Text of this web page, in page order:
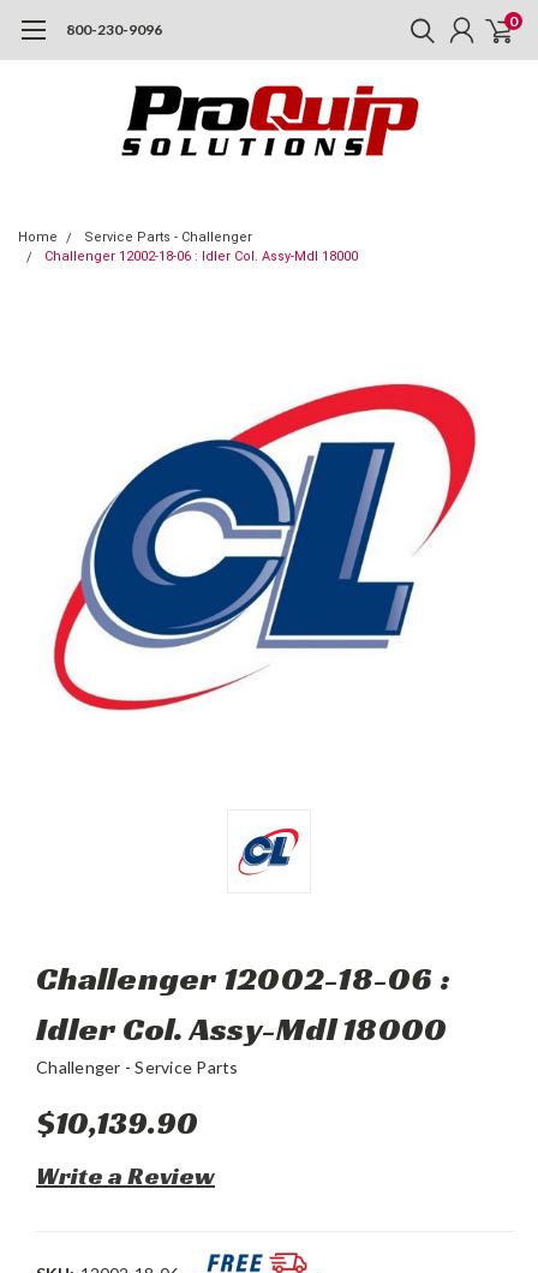
800-230-9096 0
Home
Service Parts - Challenger
Challenger 12002-18-06 : Idler Col. Assy-Mdl 18000
Challenger 12002-18-06 :
Idler Col. Assy-Mdl 18000
Challenger - Service Parts
$10,139.90
Write a Review